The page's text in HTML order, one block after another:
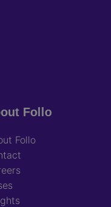
Follo
Follo